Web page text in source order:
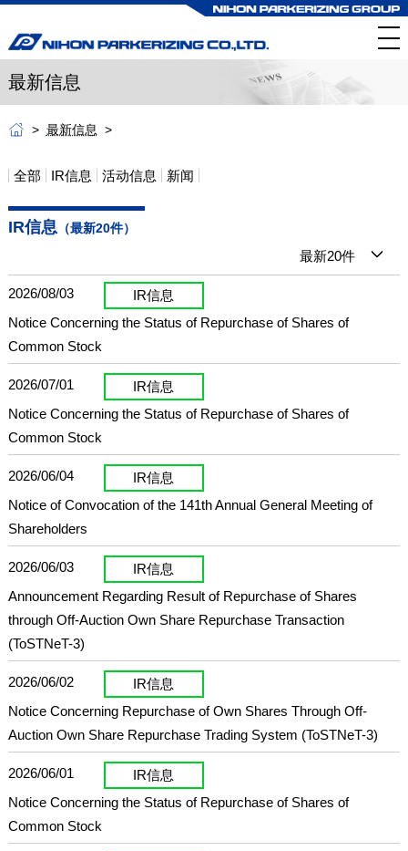
最新信息
最新信息
全部 IR信息 活动信息 新闻
IR信息 （最新20件）
最新20件
2026/08/03
IR信息
Notice Concerning the Status of Repurchase of Shares of
Common Stock
2026/07/01
IR信息
Notice Concerning the Status of Repurchase of Shares of
Common Stock
2026/06/04
IR信息
Notice of Convocation of the 141th Annual General Meeting of
Shareholders
2026/06/03
IR信息
Announcement Regarding Result of Repurchase of Shares
through Off-Auction Own Share Repurchase Transaction
(ToSTNeT-3)
2026/06/02
IR信息
Notice Concerning Repurchase of Own Shares Through Off-
Auction Own Share Repurchase Trading System (ToSTNeT-3)
2026/06/01
IR信息
Notice Concerning the Status of Repurchase of Shares of
Common Stock